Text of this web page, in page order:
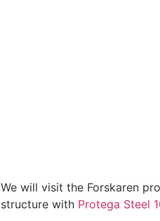
We will visit the Forskaren
structure with Protega Steel